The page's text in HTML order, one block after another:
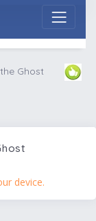
Ghost
device.